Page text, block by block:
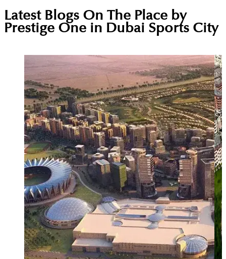
Latest Blogs On The Place by
Prestige One in Dubai Sports City